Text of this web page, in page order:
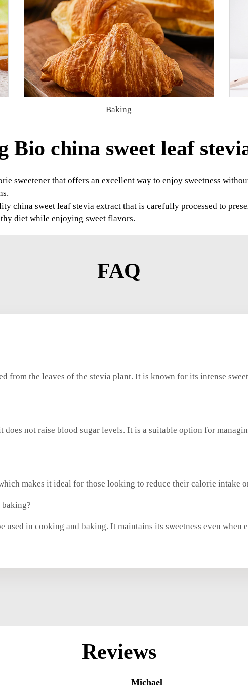
Baking
Bio china sweet leaf
sweetener that offers an excellent way to enjoy sweetness
china sweet leaf stevia extract that is carefully processed to
diet while enjoying sweet flavors.
FAQ
from the leaves of the stevia plant. It is known for its intense
does not raise blood sugar levels. It is a suitable option for
makes it ideal for those looking to reduce their calorie intake
baking?
used in cooking and baking. It maintains its sweetness even when
Reviews
Michael